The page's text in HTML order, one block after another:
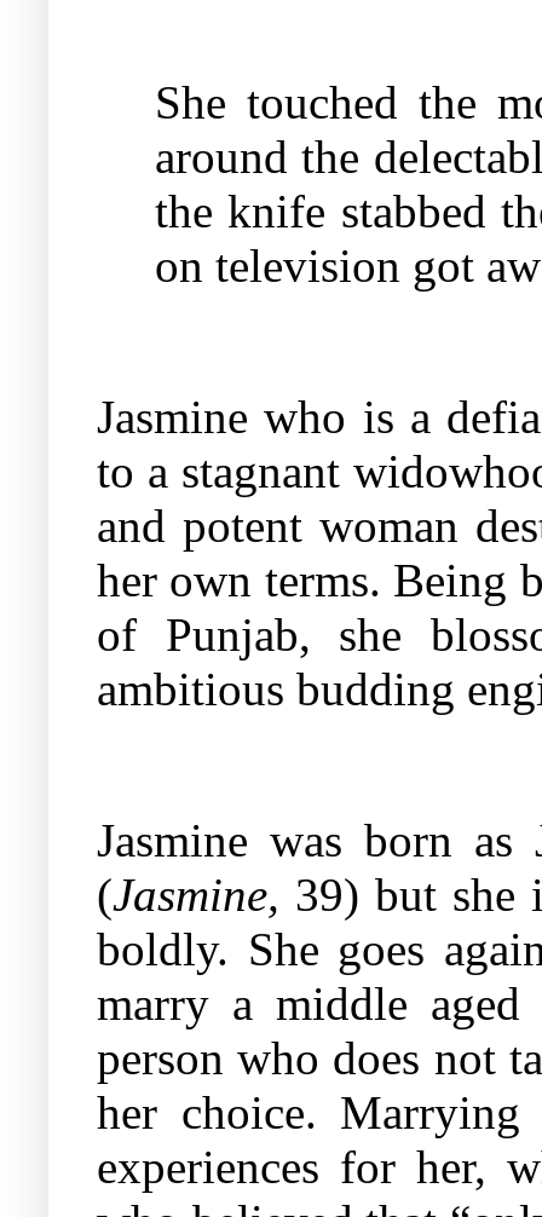
She touched the
around the
the knife stabbed
on television got
Jasmine who is a
to a stagnant
and potent woman
her own terms. Being
of Punjab, she
ambitious budding
Jasmine was born
(Jasmine, 39) but she
boldly. She goes
marry a middle
person who does not
her choice.
experiences for her,